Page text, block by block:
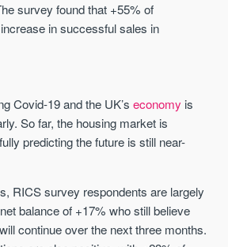
survey found that +55% of
in successful sales in
Covid-19 and the UK’seconomy is
So far, the housing market is
predicting the future is still near-
RICS survey respondents are largely
balance of +17% who still believe
continue over the next three months.